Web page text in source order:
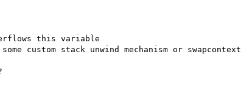
custom stack unwind mechanism or swapcontext